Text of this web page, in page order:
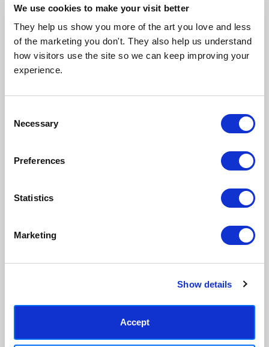
We use cookies to make your visit better
They help us show you more of the art you love and less
of the marketing you don't. They also help us understand
how visitors use the site so we can keep improving your
experience.
Selection
Necessary
Preferences
Statistics
Marketing
Show details
Accept
Why choose East End Prints?
Gallery quality printing
We use a fine art giclée printing
Real art, real artists
ordered, reducing waste. All
Framed prints arrive ready to
hang, with glaze that's safer
View our frame sizing guide →
Supporting artists
the artist who created it. A
Rated “Excellent”
outstanding service and to
Read customer reviews →